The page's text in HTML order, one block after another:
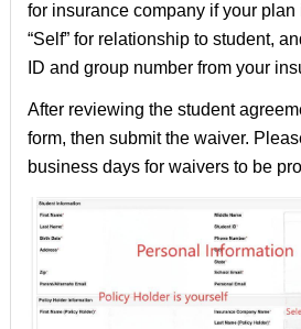
for insurance company if your
“Self” for relationship to student,
ID and group number from your
After reviewing the student
form, then submit the waiver.
business days for waivers to be